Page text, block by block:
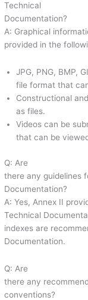
Technical
Documentation?
A: Graphical
provided in the
JPG, PNG, BMP,
file format that
Constructional
as files.
Videos can be
that can be
Q: Are
there any guidelines
Documentation?
A: Yes, Annex II
Technical
indexes are
Documentation.
Q: Are
there any
conventions?